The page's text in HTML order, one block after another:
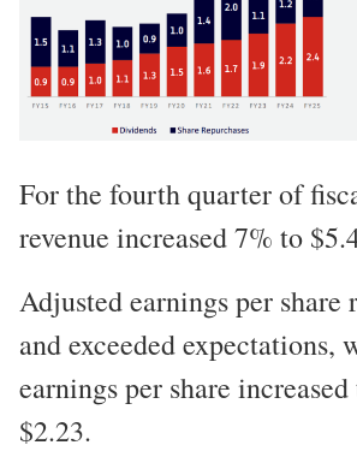
For the fourth quarter of
revenue increased 7% to
Adjusted earnings per share
and exceeded expectations,
earnings per share
$2.23.